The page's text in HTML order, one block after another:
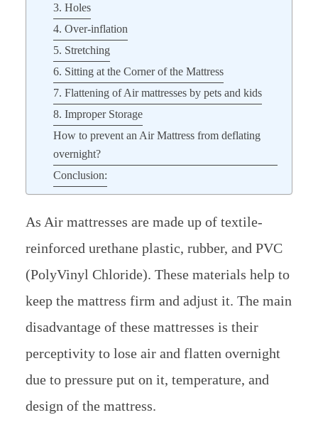
3. Holes
4. Over-inflation
5. Stretching
6. Sitting at the Corner of the Mattress
7. Flattening of Air mattresses by pets and kids
8. Improper Storage
How to prevent an Air Mattress from deflating
overnight?
Conclusion:
As Air mattresses are made up of textile-
reinforced urethane plastic, rubber, and PVC
(PolyVinyl Chloride). These materials help to
keep the mattress firm and adjust it. The main
disadvantage of these mattresses is their
perceptivity to lose air and flatten overnight
due to pressure put on it, temperature, and
design of the mattress.